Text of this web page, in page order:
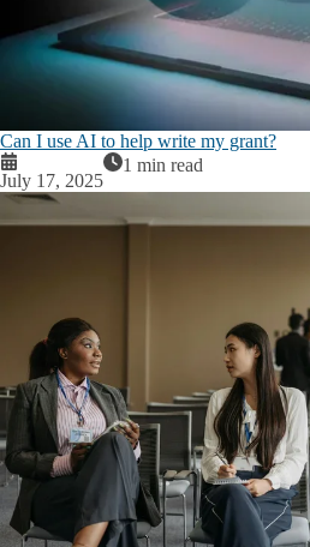
Can I use AI to help write my grant?
July 17, 2025
1 min read